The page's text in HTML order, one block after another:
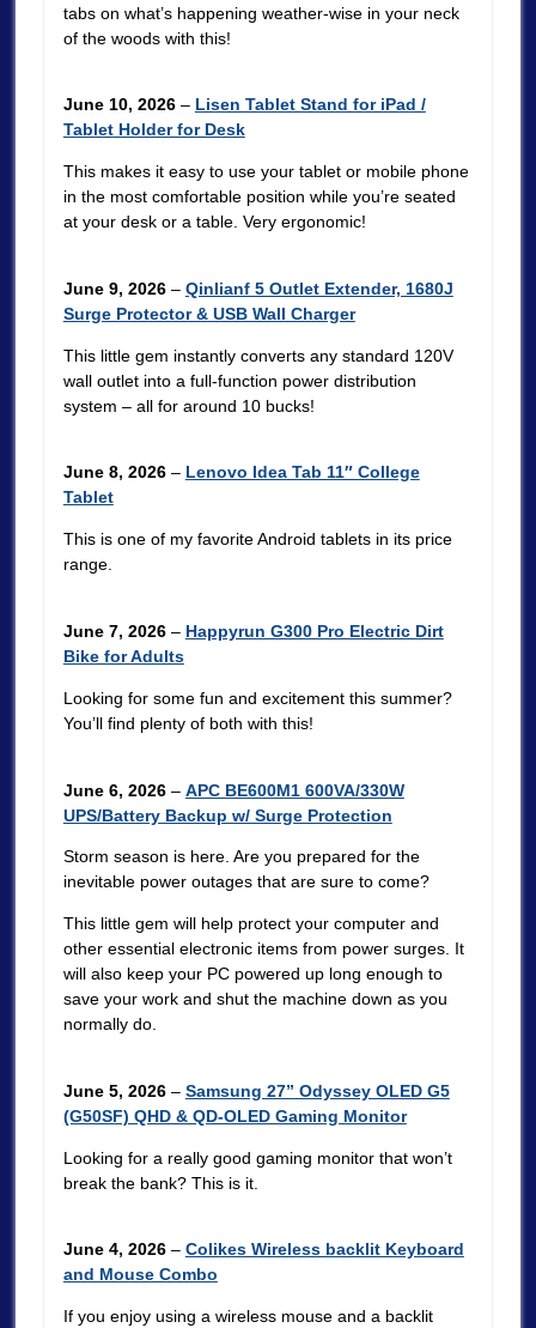
tabs on what’s happening weather-wise in your neck
of the woods with this!
June 10, 2026– Lisen Tablet Stand for iPad /
Tablet Holder for Desk
This makes it easy to use your tablet or mobile phone
in the most comfortable position while you’re seated
at your desk or a table. Very ergonomic!
June 9, 2026– Qinlianf 5 Outlet Extender, 1680J
Surge Protector & USB Wall Charger
This little gem instantly converts any standard 120V
wall outlet into a full-function power distribution
system – all for around 10 bucks!
June 8, 2026– Lenovo Idea Tab 11″ College
Tablet
This is one of my favorite Android tablets in its price
range.
June 7, 2026– Happyrun G300 Pro Electric Dirt
Bike for Adults
Looking for some fun and excitement this summer?
You’ll find plenty of both with this!
June 6, 2026– APC BE600M1 600VA/330W
UPS/Battery Backup w/ Surge Protection
Storm season is here. Are you prepared for the
inevitable power outages that are sure to come?
This little gem will help protect your computer and
other essential electronic items from power surges. It
will also keep your PC powered up long enough to
save your work and shut the machine down as you
normally do.
June 5, 2026– Samsung 27” Odyssey OLED G5
(G50SF) QHD & QD-OLED Gaming Monitor
Looking for a really good gaming monitor that won’t
break the bank? This is it.
June 4, 2026– Colikes Wireless backlit Keyboard
and Mouse Combo
If you enjoy using a wireless mouse and a backlit